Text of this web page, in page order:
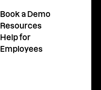
Book a Demo
Resources
Help for
Employees